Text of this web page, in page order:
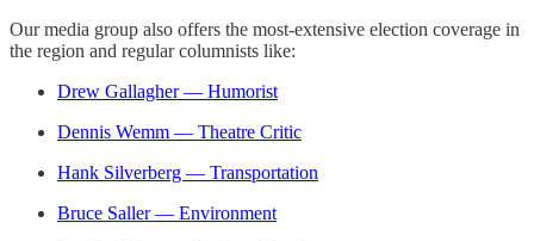
Our media group also offers the most-extensive election coverage in
the region and regular columnists like:
Drew Gallagher — Humorist
Dennis Wemm — Theatre Critic
Hank Silverberg — Transportation
Bruce Saller — Environment